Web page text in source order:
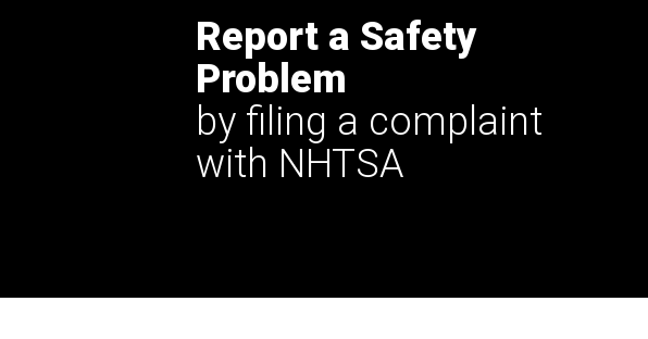
Report a Safety
Problem
by filing a complaint
with NHTSA